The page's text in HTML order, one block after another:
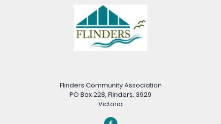
Flinders Community Association
PO Box 228, Flinders, 3929
Victoria